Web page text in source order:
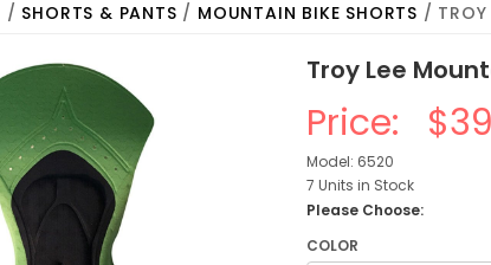
/ SHORTS & PANTS / MOUNTAIN BIKE SHORTS / TROY
Troy Lee
Price:
Model: 6520
7 Units in Stock
Please Choose:
COLOR